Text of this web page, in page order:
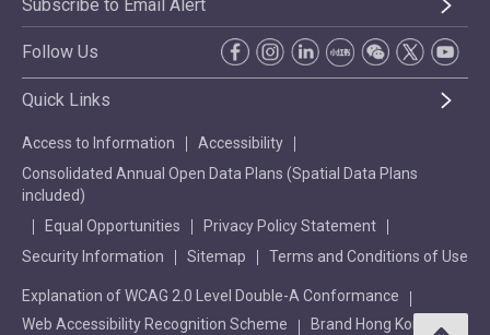
Subscribe to Email Alert
Follow Us
Quick Links
Access to Information
Accessibility
Consolidated Annual Open Data Plans (Spatial Data Plans
included)
Equal Opportunities
Privacy Policy Statement
Security Information
Sitemap Terms and Conditions of Use
Explanation of WCAG 2.0 Level Double-A Conformance
Web Accessibility Recognition Scheme
Brand Hong Kong